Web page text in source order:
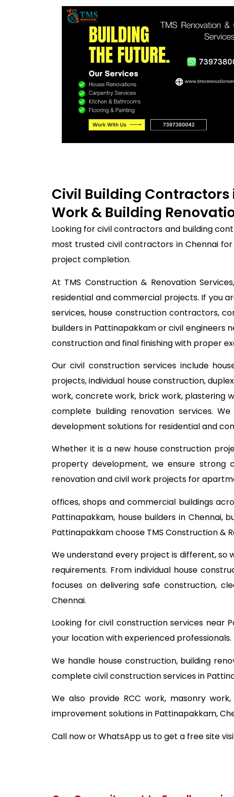
Civil Building
Work & Building
Looking for civil contractors and building
most trusted civil contractors in Chennai
project completion.
At TMS Construction & Renovation
residential and commercial projects. If you
services, house construction contractors,
builders in Pattinapakkam or civil engineers
construction and final finishing with proper
Our civil construction services include
projects, individual house construction,
work, concrete work, brick work, plastering
complete building renovation services.
development solutions for residential and
Whether it is a new house construction
property development, we ensure strong
renovation and civil work projects for
offices, shops and commercial buildings
Pattinapakkam, house builders in
Pattinapakkam choose TMS Construction &
We understand every project is different, so
requirements. From individual house
focuses on delivering safe construction,
Chennai.
Looking for civil construction services near
your location with experienced professionals.
We handle house construction, building
complete civil construction services in
We also provide RCC work, masonry
improvement solutions in Pattinapakkam,
Call now or WhatsApp us to get a free site